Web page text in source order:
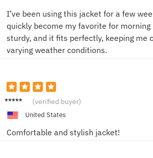
I’ve been using this jacket for a few
quickly become my favorite for morning
sturdy, and it fits perfectly, keeping me
varying weather conditions.
Jordan (verified buyer)
United States
Comfortable and stylish jacket!